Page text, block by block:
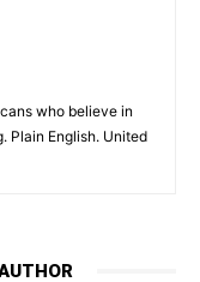
who believe in
Plain English. United